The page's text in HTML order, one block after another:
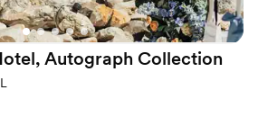
Autograph Collection